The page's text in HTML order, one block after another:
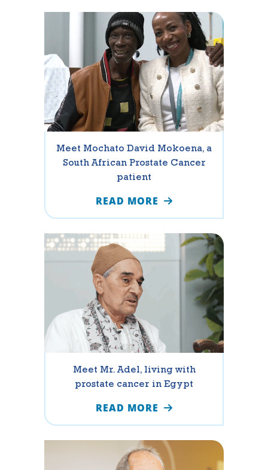
Meet Mochato David Mokoena, a
South African Prostate Cancer
patient
READ MORE
Meet Mr. Adel, living with
prostate cancer in Egypt
READ MORE